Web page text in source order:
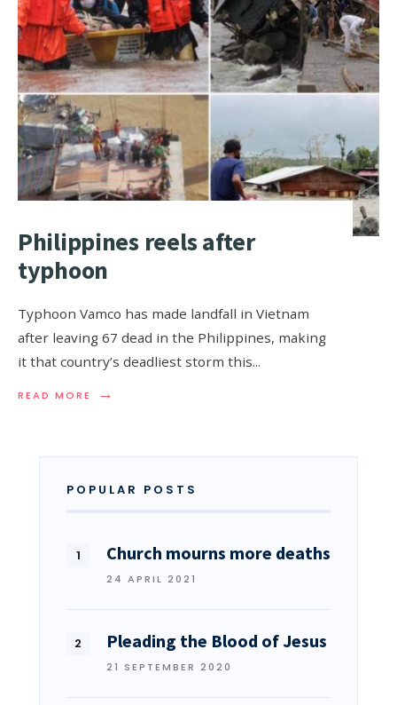
Philippines reels after
typhoon
Typhoon Vamco has made landfall in Vietnam
after leaving 67 dead in the Philippines, making
it that country’s deadliest storm this...
READ MORE →
POPULAR POSTS
Church mourns more deaths
24 APRIL 2021
Pleading the Blood of Jesus
21 SEPTEMBER 2020